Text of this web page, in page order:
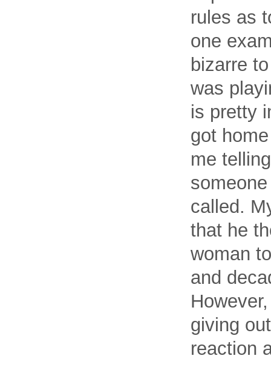
rules as
one
bizarre
was
is pretty
got
me
called.
that he
woman
and
giving
reaction